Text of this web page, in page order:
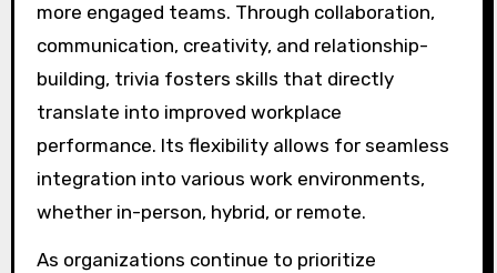
more engaged teams. Through collaboration,
communication, creativity, and relationship-
building, trivia fosters skills that directly
translate into improved workplace
performance. Its flexibility allows for seamless
integration into various work environments,
whether in-person, hybrid, or remote.
As organizations continue to prioritize